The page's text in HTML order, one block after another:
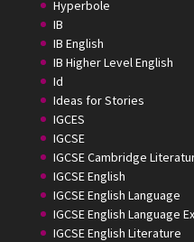
Hyperbole
IB
IB English
IB Higher Level English
Id
Ideas for Stories
IGCES
IGCSE
IGCSE Cambridge
IGCSE English
IGCSE English Language
IGCSE English Language
IGCSE English Literature